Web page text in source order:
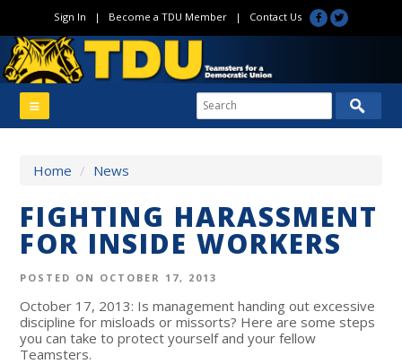
Sign In | Become a TDU Member| Contact Us
Home / News
FIGHTING HARASSMENT
FOR INSIDE WORKERS
POSTED ON OCTOBER 17, 2013
October 17, 2013: Is management handing out excessive
discipline for misloads or missorts? Here are some steps
you can take to protect yourself and your fellow
Teamsters.